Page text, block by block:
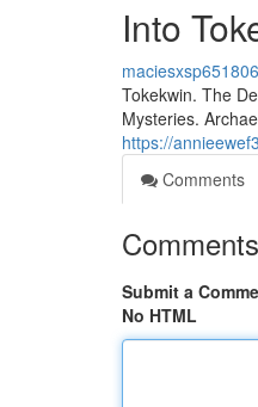
Into
maciesxsp651806
Tokekwin. The
Mysteries.
https://
Comments
Comments
Submit a
No HTML